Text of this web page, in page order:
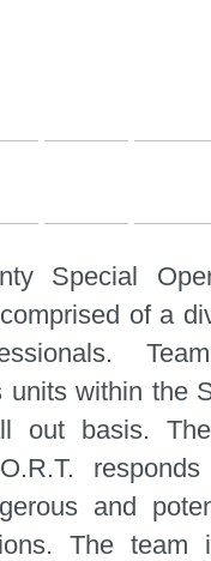
Special
of a
within the
out basis.
and
The team